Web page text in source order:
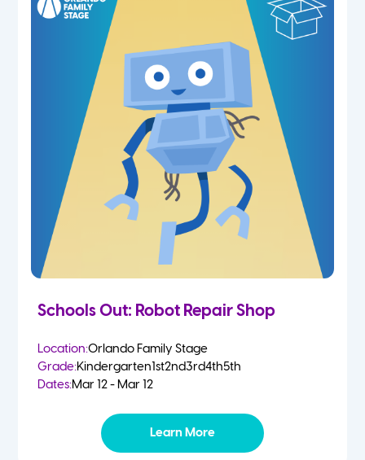
Schools Out: Robot Repair Shop
Location:Orlando Family Stage
Grade:Kindergarten1st2nd3rd4th5th
Dates:Mar 12 - Mar 12
Learn More